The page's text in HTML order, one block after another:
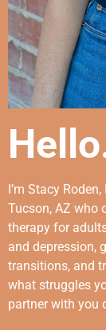
I’m Stacy
Tucson, AZ who
therapy for
and depression,
transitions, and
what struggles
partner with you